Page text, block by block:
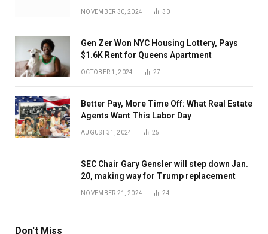
NOVEMBER 30, 2024 30
Gen Zer Won NYC Housing Lottery, Pays
$1.6K Rent for Queens Apartment
OCTOBER 1, 2024 27
Better Pay, More Time Off: What Real Estate
Agents Want This Labor Day
AUGUST 31, 2024 25
SEC Chair Gary Gensler will step down Jan.
20, making way for Trump replacement
NOVEMBER 21, 2024 24
Don't Miss